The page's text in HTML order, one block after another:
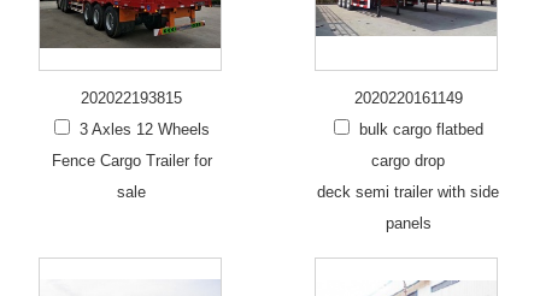
202022193815
3 Axles 12 Wheels
Fence Cargo Trailer for
sale
2020220161149
bulk cargo flatbed
cargo drop
deck semi trailer with side
panels